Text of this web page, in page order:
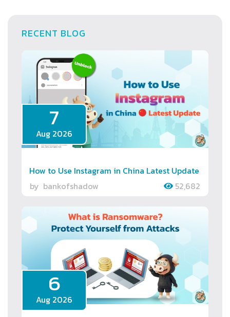
RECENT BLOG
7
Aug 2026
How to Use Instagram in China Latest Update
by bankofshadow 52,682
6
Aug 2026